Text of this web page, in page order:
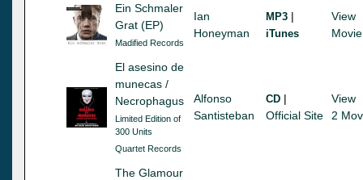
Ein Schmaler
Grat (EP)
Madified Records
Ian
Honeyman
MP3 |
iTunes
View
Movie
El asesino de
munecas /
Necrophagus
Limited Edition of
300 Units
Quartet Records
Alfonso
Santisteban
CD |
Official Site
View
2
The Glamour